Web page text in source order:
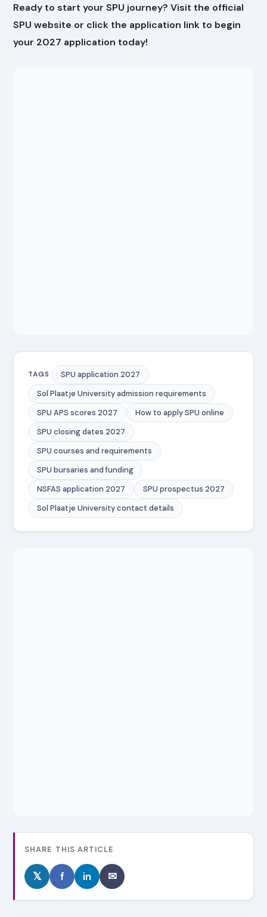
Ready to start your SPU journey? Visit the official
SPU website or click the application link to begin
your 2027 application today!
TAGS
SPU application 2027
Sol Plaatje University admission requirements
SPU APS scores 2027
How to apply SPU online
SPU closing dates 2027
SPU courses and requirements
SPU bursaries and funding
NSFAS application 2027
SPU prospectus 2027
Sol Plaatje University contact details
SHARE THIS ARTICLE
𝕏 f in ✉